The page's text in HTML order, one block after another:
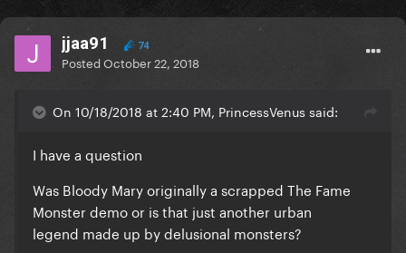
jjaa91 74
PostedOctober 22, 2018
On 10/18/2018 at 2:40 PM, PrincessVenus said:
I have a question
Was Bloody Mary originally a scrapped The Fame
Monster demo or is that just another urban
legend made up by delusional monsters?